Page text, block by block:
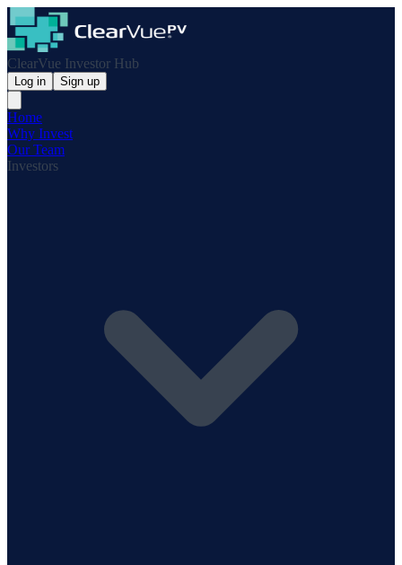
ClearVue Investor Hub
Log in Sign up
Home
Why Invest
Our Team
Investors